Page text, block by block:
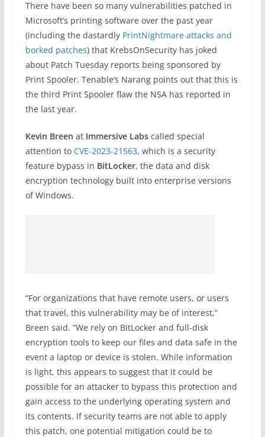
There have been so many vulnerabilities patched in
Microsoft’s printing software over the past year
(including the dastardly PrintNightmare attacks and
borked patches) that KrebsOnSecurity has joked
about Patch Tuesday reports being sponsored by
Print Spooler. Tenable’s Narang points out that this is
the third Print Spooler flaw the NSA has reported in
the last year.
Kevin Breen at Immersive Labscalled special
attention to CVE-2023-21563, which is a security
feature bypass in BitLocker, the data and disk
encryption technology built into enterprise versions
of Windows.
“For organizations that have remote users, or users
that travel, this vulnerability may be of interest,”
Breen said. “We rely on BitLocker and full-disk
encryption tools to keep our files and data safe in the
event a laptop or device is stolen. While information
is light, this appears to suggest that it could be
possible for an attacker to bypass this protection and
gain access to the underlying operating system and
its contents. If security teams are not able to apply
this patch, one potential mitigation could be to